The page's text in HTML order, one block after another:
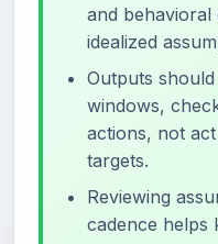
and behavioral
idealized
Outputs
windows,
actions, not
targets.
Reviewing
cadence helps